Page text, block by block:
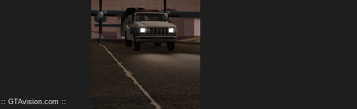
:: GTAvision.com ::